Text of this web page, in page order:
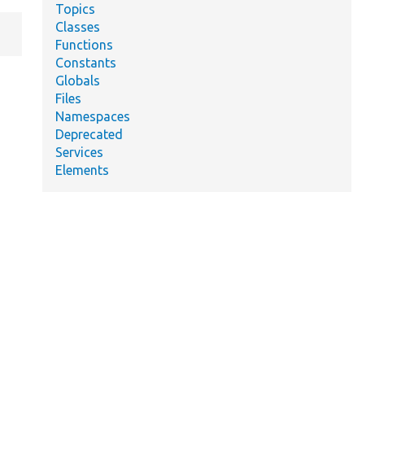
Topics
Classes
Functions
Constants
Globals
Files
Namespaces
Deprecated
Services
Elements